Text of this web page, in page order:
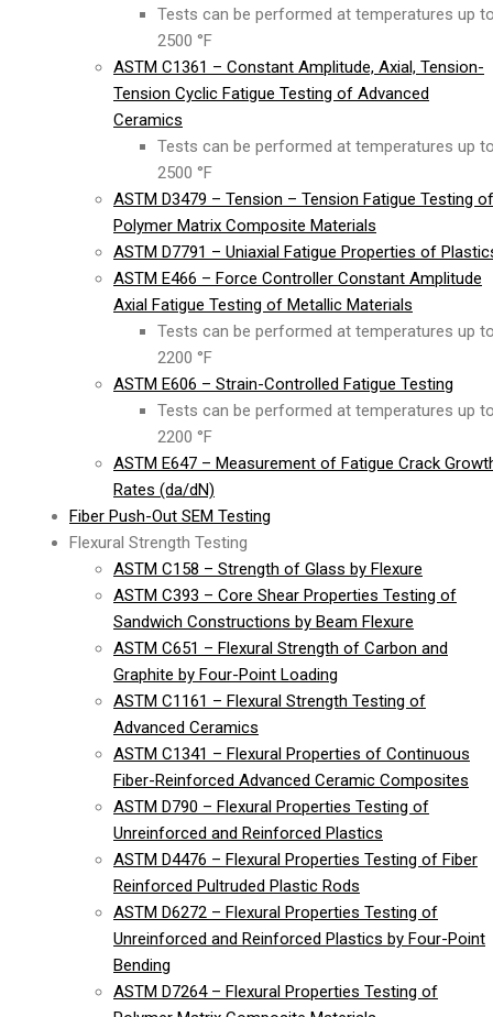
Tests can be performed at temperatures up
2500 °F
ASTM C1361 – Constant Amplitude, Axial, Tension-
Tension Cyclic Fatigue Testing of Advanced
Ceramics
Tests can be performed at temperatures up
2500 °F
ASTM D3479 – Tension – Tension Fatigue Testing of
Polymer Matrix Composite Materials
ASTM D7791 – Uniaxial Fatigue Properties of
ASTM E466 – Force Controller Constant Amplitude
Axial Fatigue Testing of Metallic Materials
Tests can be performed at temperatures up
2200 °F
ASTM E606 – Strain-Controlled Fatigue Testing
Tests can be performed at temperatures up
2200 °F
ASTM E647 – Measurement of Fatigue Crack
Rates (da/dN)
Fiber Push-Out SEM Testing
Flexural Strength Testing
ASTM C158 – Strength of Glass by Flexure
ASTM C393 – Core Shear Properties Testing of
Sandwich Constructions by Beam Flexure
ASTM C651 – Flexural Strength of Carbon and
Graphite by Four-Point Loading
ASTM C1161 – Flexural Strength Testing of
Advanced Ceramics
ASTM C1341 – Flexural Properties of Continuous
Fiber-Reinforced Advanced Ceramic Composites
ASTM D790 – Flexural Properties Testing of
Unreinforced and Reinforced Plastics
ASTM D4476 – Flexural Properties Testing of Fiber
Reinforced Pultruded Plastic Rods
ASTM D6272 – Flexural Properties Testing of
Unreinforced and Reinforced Plastics by Four-Point
Bending
ASTM D7264 – Flexural Properties Testing of